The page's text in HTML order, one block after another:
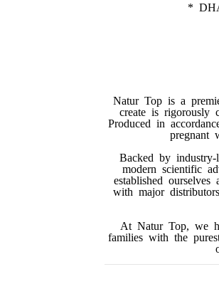
*
Natur Top is a
create is rigorously
Produced in
pregnant
Backed by
modern scientific
established
with major
At Natur Top, we
families with the